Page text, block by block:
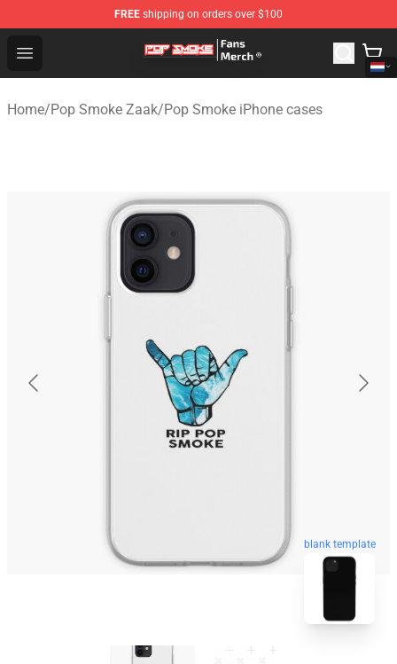
FREE shipping on orders over $100
Open menu
Pop Smoke Store - Official Pop Smoke Merchandise
Home/Pop Smoke Zaak/Pop Smoke iPhone cases
blank template